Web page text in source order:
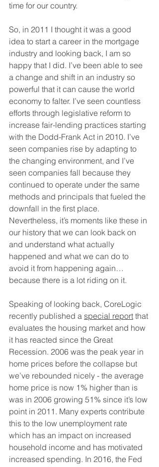
time for our country.
So, in 2011 I thought it was a good
idea to start a career in the mortgage
industry and looking back, I am so
happy that I did. I’ve been able to see
a change and shift in an industry so
powerful that it can cause the world
economy to falter. I’ve seen countless
efforts through legislative reform to
increase fair-lending practices starting
with the Dodd-Frank Act in 2010. I’ve
seen companies rise by adapting to
the changing environment, and I’ve
seen companies fall because they
continued to operate under the same
methods and principals that fueled the
downfall in the first place.
Nevertheless, it’s moments like these in
our history that we can look back on
and understand what actually
happened and what we can do to
avoid it from happening again…
because there is a lot riding on it.
Speaking of looking back, CoreLogic
recently published a special report that
evaluates the housing market and how
it has reacted since the Great
Recession. 2006 was the peak year in
home prices before the collapse but
we’ve rebounded nicely - the average
home price is now 1% higher than is
was in 2006 growing 51% since it’s low
point in 2011. Many experts contribute
this to the low unemployment rate
which has an impact on increased
household income and has motivated
increased spending. In 2016, the Fed